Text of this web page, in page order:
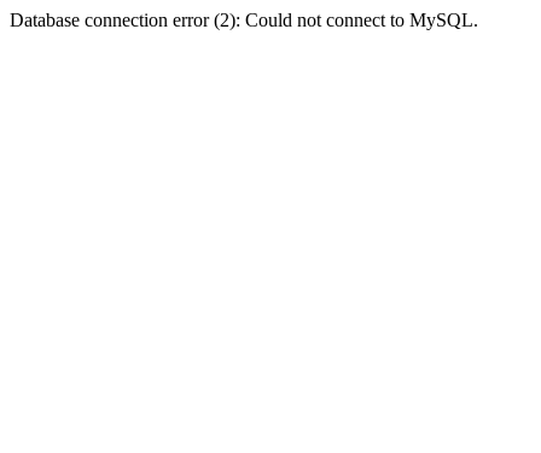
Database connection error (2): Could not connect to MySQL.